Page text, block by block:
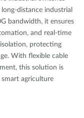
distance industrial
bandwidth, it ensures
and real-time
protecting
With flexible cable
this solution is
smart agriculture